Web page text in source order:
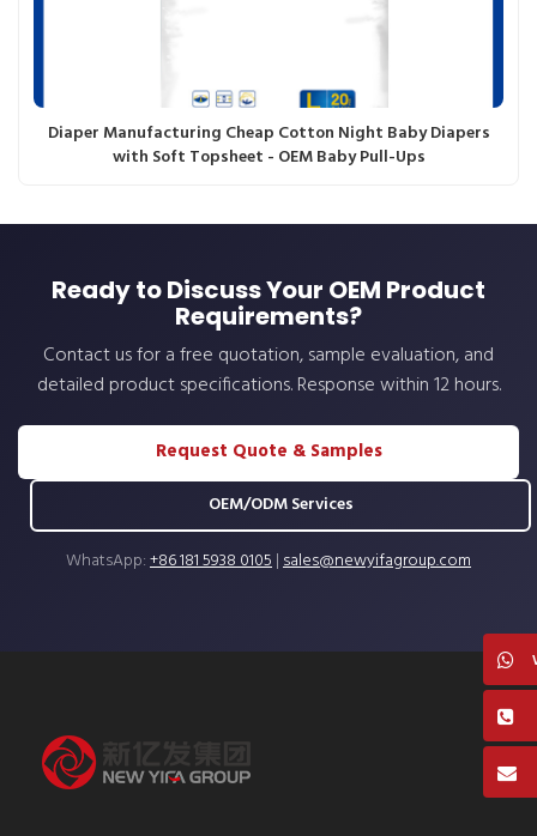
Diaper Manufacturing Cheap Cotton Night Baby Diapers
with Soft Topsheet - OEM Baby Pull-Ups
Ready to Discuss Your OEM Product
Requirements?
Contact us for a free quotation, sample evaluation, and
detailed product specifications. Response within 12 hours.
Request Quote & Samples
OEM/ODM Services
WhatsApp:+86 181 5938 0105|sales@newyifagroup.com